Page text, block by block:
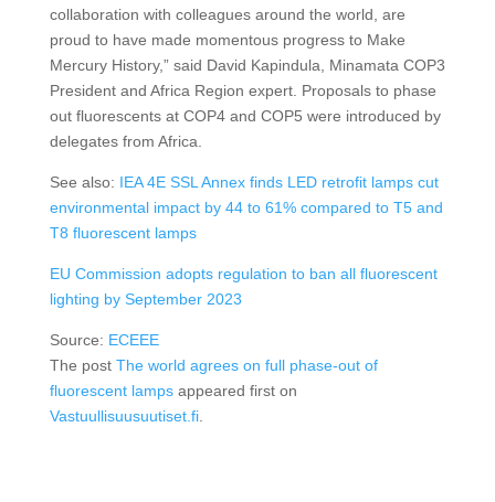
collaboration with colleagues around the world, are
proud to have made momentous progress to Make
Mercury History,” said David Kapindula, Minamata COP3
President and Africa Region expert. Proposals to phase
out fluorescents at COP4 and COP5 were introduced by
delegates from Africa.
See also: IEA 4E SSL Annex finds LED retrofit lamps cut
environmental impact by 44 to 61% compared to T5 and
T8 fluorescent lamps
EU Commission adopts regulation to ban all fluorescent
lighting by September 2023
Source: ECEEE
The post The world agrees on full phase-out of
fluorescent lampsappeared first on
Vastuullisuusuutiset.fi.